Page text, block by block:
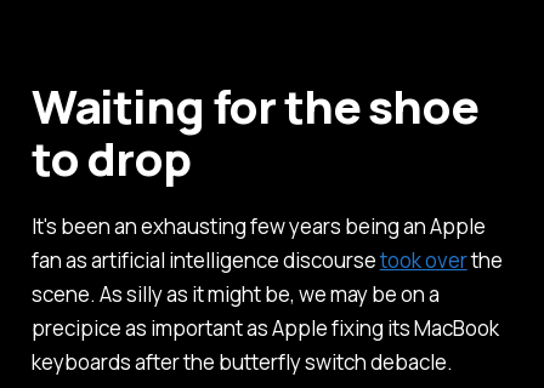
Waiting for the shoe
to drop
It's been an exhausting few years being an Apple
fan as artificial intelligence discoursetook overthe
scene. As silly as it might be, we may be on a
precipice as important as Apple fixing its MacBook
keyboards after the butterfly switch debacle.